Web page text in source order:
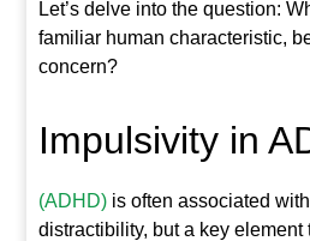
Let’s delve into the question:
familiar human characteristic,
concern?
Impulsivity in
(ADHD) is often associated
distractibility, but a key element